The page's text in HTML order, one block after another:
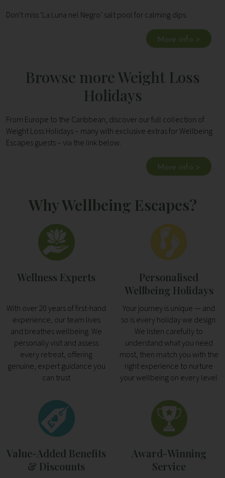
Don't miss ‘La Luna nel Negro’ salt pool for calming dips.
More info >
Browse more Weight Loss
Holidays
From Europe to the Caribbean, discover our full collection of
Weight Loss Holidays – many with exclusive extras for Wellbeing
Escapes guests – via the link below.
More info >
Why Wellbeing Escapes?
Wellness Experts
With over 20 years of first-hand
experience, our team lives
and breathes wellbeing. We
personally visit and assess
every retreat, offering
genuine, expert guidance you
can trust
Personalised
Wellbeing Holidays
Your journey is unique — and
so is every holiday we design.
We listen carefully to
understand what you need
most, then match you with the
right experience to nurture
your wellbeing on every level
Value-Added Benefits
& Discounts
Award-Winning
Service